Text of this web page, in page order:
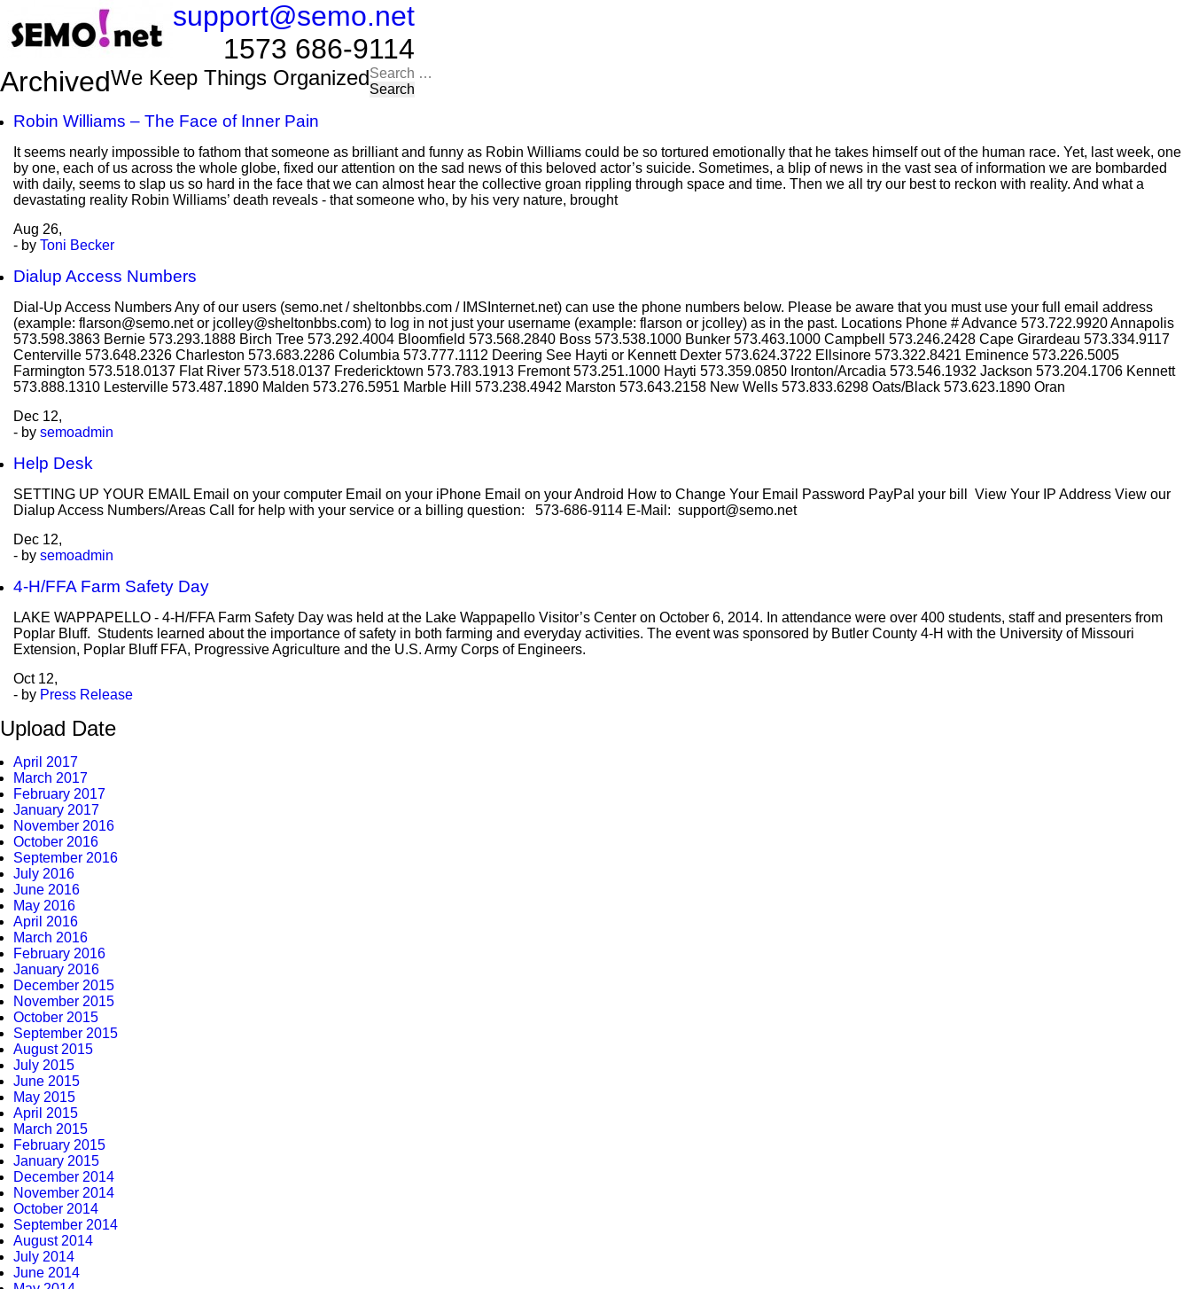
support@semo.net
1573 686-9114​​​​
ArchivedWe Keep Things OrganizedSearch
for:
Robin Williams – The Face of Inner Pain
It seems nearly impossible to fathom that someone as brilliant and funny as Robin Williams could be so tortured emotionally that he takes himself out of the human race. Yet, last week, one
by one, each of us across the whole globe, fixed our attention on the sad news of this beloved actor’s suicide. Sometimes, a blip of news in the vast sea of information we are bombarded
with daily, seems to slap us so hard in the face that we can almost hear the collective groan rippling through space and time. Then we all try our best to reckon with reality. And what a
devastating reality Robin Williams’ death reveals - that someone who, by his very nature, brought
Aug 26,
- by Toni Becker
Dialup Access Numbers
Dial-Up Access Numbers Any of our users (semo.net / sheltonbbs.com / IMSInternet.net) can use the phone numbers below. Please be aware that you must use your full email address
(example: flarson@semo.net or jcolley@sheltonbbs.com) to log in not just your username (example: flarson or jcolley) as in the past. Locations Phone # Advance 573.722.9920 Annapolis
573.598.3863 Bernie 573.293.1888 Birch Tree 573.292.4004 Bloomfield 573.568.2840 Boss 573.538.1000 Bunker 573.463.1000 Campbell 573.246.2428 Cape Girardeau 573.334.9117
Centerville 573.648.2326 Charleston 573.683.2286 Columbia 573.777.1112 Deering See Hayti or Kennett Dexter 573.624.3722 Ellsinore 573.322.8421 Eminence 573.226.5005
Farmington 573.518.0137 Flat River 573.518.0137 Fredericktown 573.783.1913 Fremont 573.251.1000 Hayti 573.359.0850 Ironton/Arcadia 573.546.1932 Jackson 573.204.1706 Kennett
573.888.1310 Lesterville 573.487.1890 Malden 573.276.5951 Marble Hill 573.238.4942 Marston 573.643.2158 New Wells 573.833.6298 Oats/Black 573.623.1890 Oran
Dec 12,
- by semoadmin
Help Desk
SETTING UP YOUR EMAIL Email on your computer Email on your iPhone Email on your Android How to Change Your Email Password PayPal your bill View Your IP Address View our
Dialup Access Numbers/Areas Call for help with your service or a billing question: 573-686-9114 E-Mail: support@semo.net
Dec 12,
- by semoadmin
4-H/FFA Farm Safety Day
LAKE WAPPAPELLO - 4-H/FFA Farm Safety Day was held at the Lake Wappapello Visitor’s Center on October 6, 2014. In attendance were over 400 students, staff and presenters from
Poplar Bluff. Students learned about the importance of safety in both farming and everyday activities. The event was sponsored by Butler County 4-H with the University of Missouri
Extension, Poplar Bluff FFA, Progressive Agriculture and the U.S. Army Corps of Engineers.
Oct 12,
- by Press Release
Upload Date
April 2017
March 2017
February 2017
January 2017
November 2016
October 2016
September 2016
July 2016
June 2016
May 2016
April 2016
March 2016
February 2016
January 2016
December 2015
November 2015
October 2015
September 2015
August 2015
July 2015
June 2015
May 2015
April 2015
March 2015
February 2015
January 2015
December 2014
November 2014
October 2014
September 2014
August 2014
July 2014
June 2014